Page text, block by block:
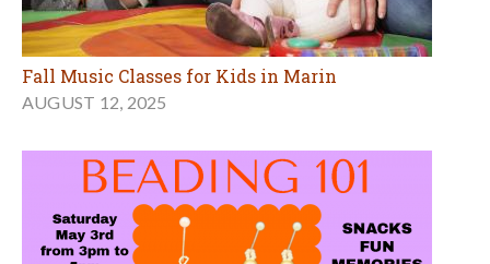
Fall Music Classes for Kids in Marin
AUGUST 12, 2025